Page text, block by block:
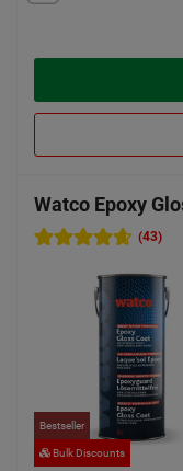
Watco Epoxy
(43)
Bestseller
Bulk Discounts